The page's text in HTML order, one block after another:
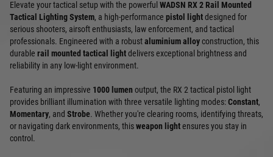
Elevate your tactical setup with the powerful WADSN RX 2 Rail Mounted
Tactical Lighting System, a high-performance pistol lightdesigned for
serious shooters, airsoft enthusiasts, law enforcement, and tactical
professionals. Engineered with a robustaluminium alloyconstruction, this
durable rail mounted tactical lightdelivers exceptional brightness and
reliability in any low-light environment.
Featuring an impressive 1000 lumen output, the RX 2 tactical pistol light
provides brilliant illumination with three versatile lighting modes:Constant,
Momentary, and Strobe. Whether you're clearing rooms, identifying threats,
or navigating dark environments, thisweapon lightensures you stay in
control.